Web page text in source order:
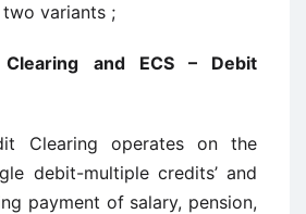
variants ;
and ECS – Debit
Clearing operates on the
debit-multiple credits’ and
payment of salary, pension,